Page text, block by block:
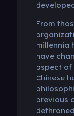
From
millennia
have
aspect of
Chinese
previous